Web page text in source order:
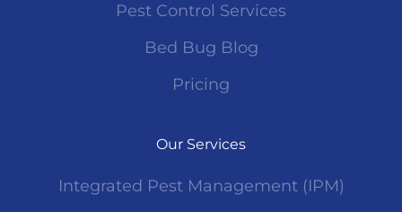
Pest Control Services
Bed Bug Blog
Pricing
Our Services
Integrated Pest Management (IPM)